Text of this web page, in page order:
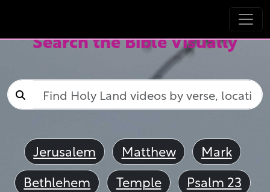
Search the Bible Visually
Jerusalem Matthew
Mark
Bethlehem
Temple
Psalm 23